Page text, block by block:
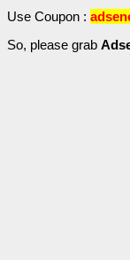
Use Coupon :
So, please grab